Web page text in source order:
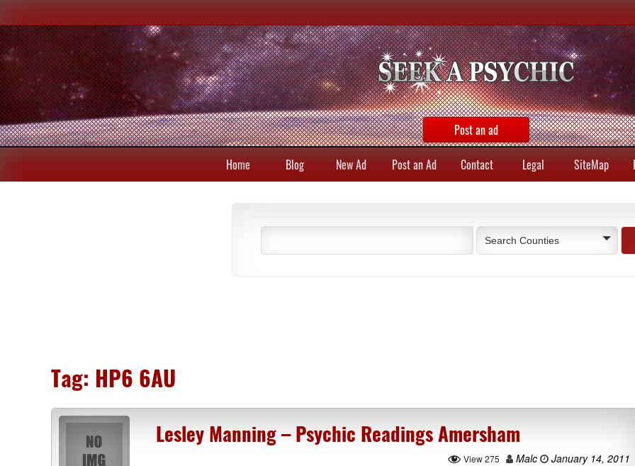
Post an ad
Home Blog New Ad Post an Ad Contact Legal SiteMap
Search Counties
Tag: HP6 6AU
Lesley Manning – Psychic Readings Amersham
View 275 Malc
January 14, 2011